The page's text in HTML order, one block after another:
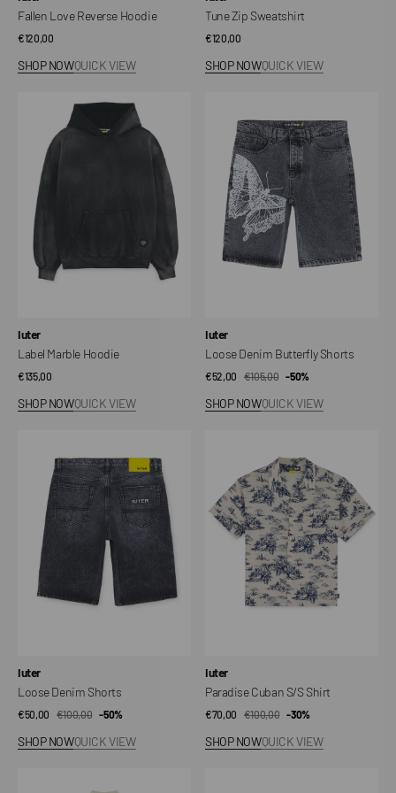
Fallen Love Reverse Hoodie
Regular
€120,00
SHOP NOWQUICK VIEW
Tune Zip Sweatshirt
Regular
€120,00
SHOP NOWQUICK VIEW
Hoodie
Vendor:
Iuter
Label Marble Hoodie
Regular
€135,00
SHOP NOWQUICK VIEW
Denim
Butterfly
Shorts
Vendor:
Iuter
Loose Denim Butterfly Shorts
Sale
€52,00
Regular
€105,00 -50%
SHOP NOWQUICK VIEW
Shorts
Vendor:
Iuter
Loose Denim Shorts
Sale
€50,00
Regular
€100,00 -50%
SHOP NOWQUICK VIEW
Shirt
Vendor:
Iuter
Paradise Cuban S/S Shirt
Sale
€70,00
Regular
€100,00 -30%
SHOP NOWQUICK VIEW